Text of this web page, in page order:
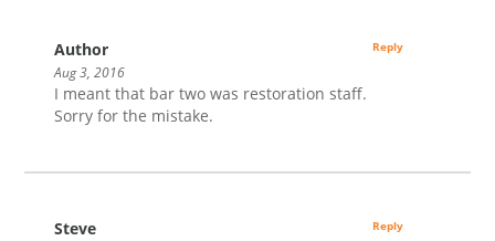
Author
Aug 3, 2016
I meant that bar two was restoration staff.
Sorry for the mistake.
Reply
Steve Reply